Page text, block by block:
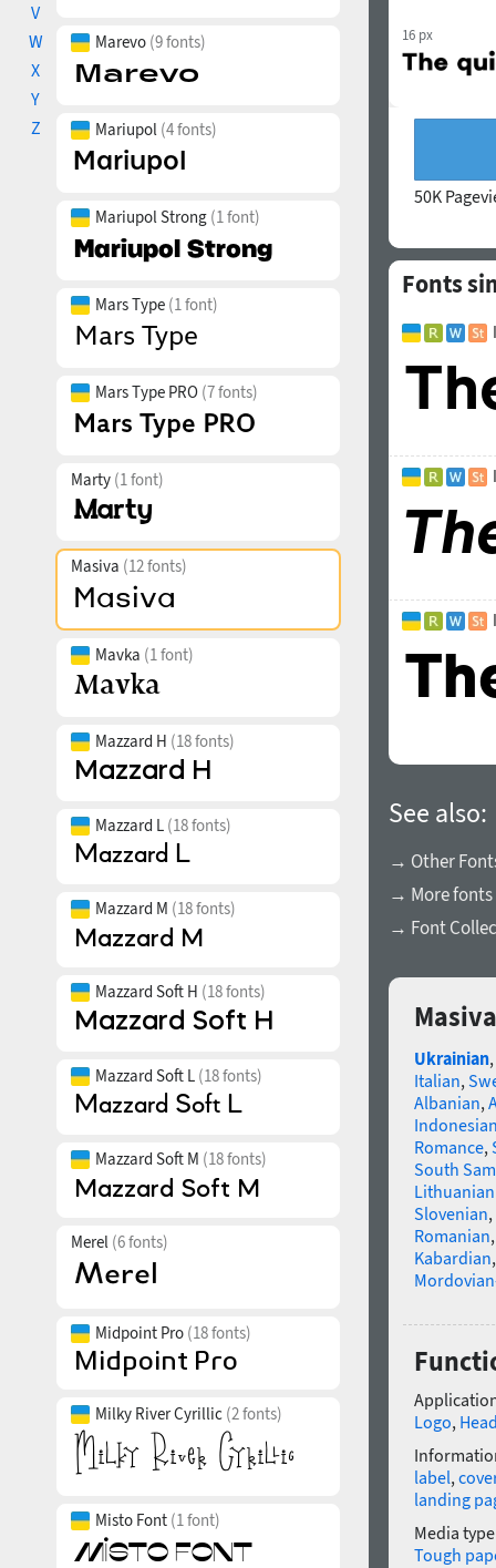
V
W
X
Y
Z
Marevo (9 fonts)
Mariupol (4 fonts)
Mariupol Strong (1 font)
Mars Type (1 font)
Mars Type PRO (7 fonts)
Marty (1 font)
Masiva (12 fonts)
Mavka (1 font)
Mazzard H (18 fonts)
Mazzard L (18 fonts)
Mazzard M (18 fonts)
Mazzard Soft H (18 fonts)
Mazzard Soft L (18 fonts)
Mazzard Soft M (18 fonts)
Merel (6 fonts)
Midpoint Pro (18 fonts)
Milky River Cyrillic (2 fonts)
Misto Font (1 font)
16 px
50K
Fonts
See also:
→ Other
→ More fonts
→ Font
Ukrainian,
Italian,
Albanian,
Romance,
South
Slovenian,
Romanian
Kabardian
Logo,
label,
landing
Media
Tough